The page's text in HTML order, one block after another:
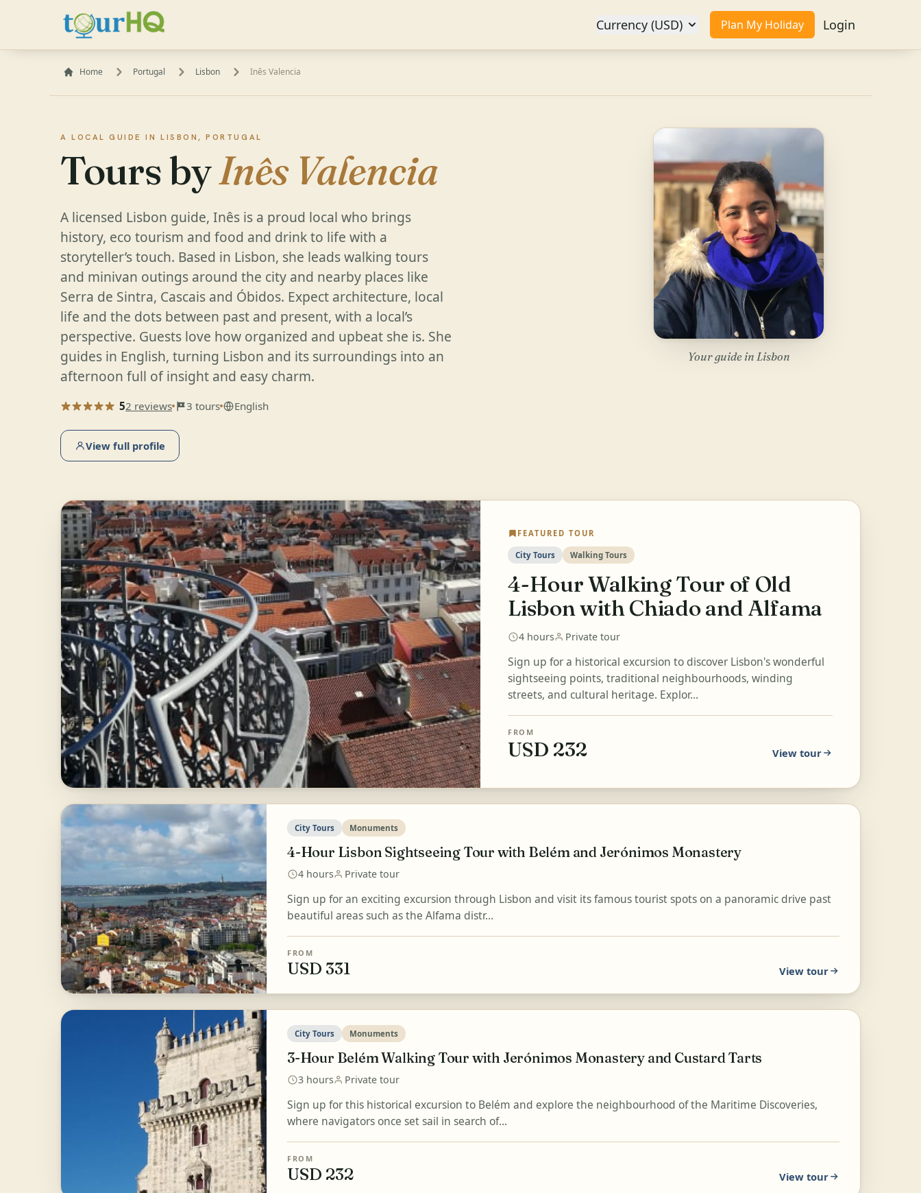
Plan My Holiday Login
Currency (USD)
Home Portugal Lisbon Inês Valencia
A LOCAL GUIDE IN LISBON, PORTUGAL
Tours byInês Valencia
A licensed Lisbon guide, Inês is a proud local who brings
history, eco tourism and food and drink to life with a
storyteller’s touch. Based in Lisbon, she leads walking tours
and minivan outings around the city and nearby places like
Serra de Sintra, Cascais and Óbidos. Expect architecture, local
life and the dots between past and present, with a local’s
perspective. Guests love how organized and upbeat she is. She
guides in English, turning Lisbon and its surroundings into an
afternoon full of insight and easy charm.
52 reviews 3 tours English
View full profile
Your guide in Lisbon
FEATURED TOUR
City Tours Walking Tours
4-Hour Walking Tour of Old
Lisbon with Chiado and Alfama
4 hours Private tour
Sign up for a historical excursion to discover Lisbon's wonderful
sightseeing points, traditional neighbourhoods, winding
streets, and cultural heritage. Explor...
FROM
USD 232 View tour
City Tours Monuments
4-Hour Lisbon Sightseeing Tour with Belém and Jerónimos Monastery
4 hours Private tour
Sign up for an exciting excursion through Lisbon and visit its famous tourist spots on a panoramic drive past
beautiful areas such as the Alfama distr...
FROM
USD 331 View tour
City Tours Monuments
3-Hour Belém Walking Tour with Jerónimos Monastery and Custard Tarts
3 hours Private tour
Sign up for this historical excursion to Belém and explore the neighbourhood of the Maritime Discoveries,
where navigators once set sail in search of...
FROM
USD 232 View tour